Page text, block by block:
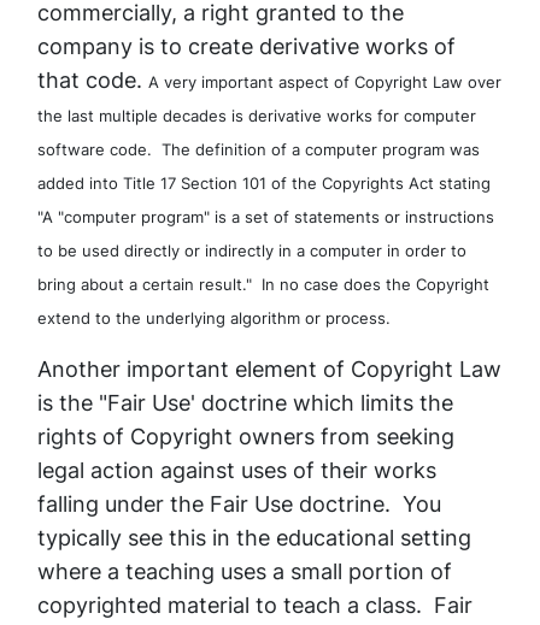
commercially, a right granted to the
company is to create derivative works of
that code. A very important aspect of Copyright Law over
the last multiple decades is derivative works for computer
software code. The definition of a computer program was
added into Title 17 Section 101 of the Copyrights Act stating
"A "computer program" is a set of statements or instructions
to be used directly or indirectly in a computer in order to
bring about a certain result." In no case does the Copyright
extend to the underlying algorithm or process.
Another important element of Copyright Law
is the "Fair Use' doctrine which limits the
rights of Copyright owners from seeking
legal action against uses of their works
falling under the Fair Use doctrine. You
typically see this in the educational setting
where a teaching uses a small portion of
copyrighted material to teach a class. Fair